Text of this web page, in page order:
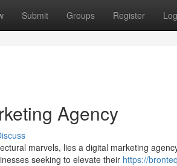
Submit Groups Register
Agency
marvels, lies a digital marketing
seeking to elevate their https://